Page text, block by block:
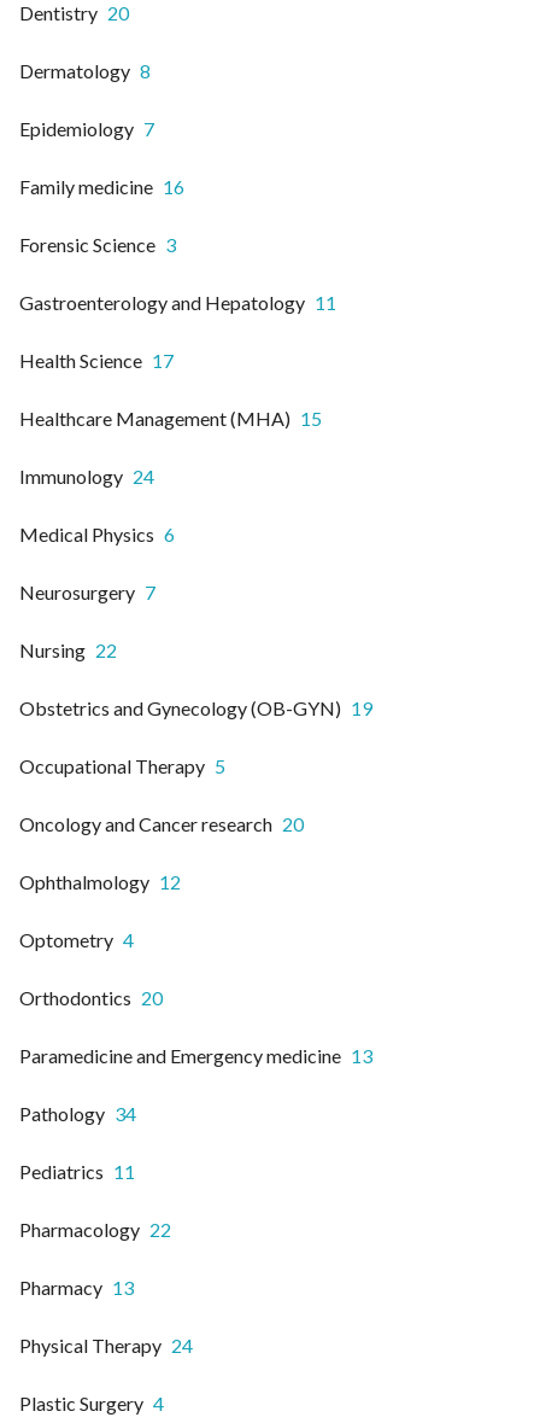
Dentistry 20
Dermatology 8
Epidemiology 7
Family medicine 16
Forensic Science 3
Gastroenterology and Hepatology 11
Health Science 17
Healthcare Management (MHA) 15
Immunology 24
Medical Physics 6
Neurosurgery 7
Nursing 22
Obstetrics and Gynecology (OB-GYN) 19
Occupational Therapy 5
Oncology and Cancer research 20
Ophthalmology 12
Optometry 4
Orthodontics 20
Paramedicine and Emergency medicine 13
Pathology 34
Pediatrics 11
Pharmacology 22
Pharmacy 13
Physical Therapy 24
Plastic Surgery 4